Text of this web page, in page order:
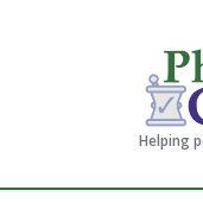
Helping